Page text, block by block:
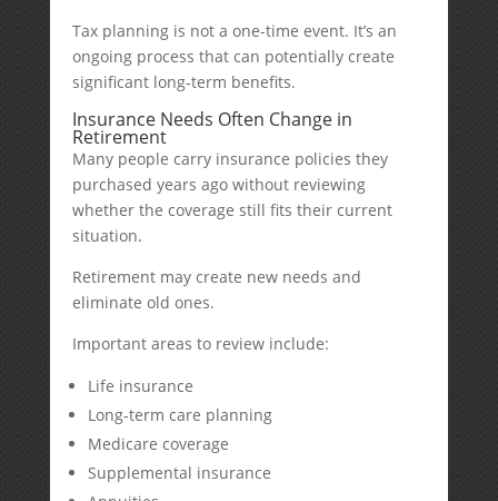
Tax planning is not a one-time event. It’s an
ongoing process that can potentially create
significant long-term benefits.
Insurance Needs Often Change in
Retirement
Many people carry insurance policies they
purchased years ago without reviewing
whether the coverage still fits their current
situation.
Retirement may create new needs and
eliminate old ones.
Important areas to review include:
Life insurance
Long-term care planning
Medicare coverage
Supplemental insurance